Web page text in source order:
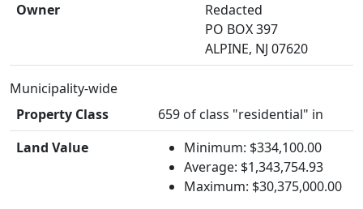
Owner
Redacted
PO BOX 397
ALPINE, NJ 07620
Municipality-wide
Property Class
659 of class "residential" in
Land Value
Minimum: $334,100.00
Average: $1,343,754.93
Maximum: $30,375,000.00